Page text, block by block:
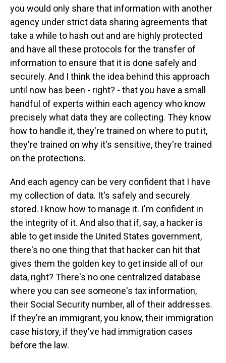
you would only share that information with another
agency under strict data sharing agreements that
take a while to hash out and are highly protected
and have all these protocols for the transfer of
information to ensure that it is done safely and
securely. And I think the idea behind this approach
until now has been - right? - that you have a small
handful of experts within each agency who know
precisely what data they are collecting. They know
how to handle it, they're trained on where to put it,
they're trained on why it's sensitive, they're trained
on the protections.
And each agency can be very confident that I have
my collection of data. It's safely and securely
stored. I know how to manage it. I'm confident in
the integrity of it. And also that if, say, a hacker is
able to get inside the United States government,
there's no one thing that that hacker can hit that
gives them the golden key to get inside all of our
data, right? There's no one centralized database
where you can see someone's tax information,
their Social Security number, all of their addresses.
If they're an immigrant, you know, their immigration
case history, if they've had immigration cases
before the law.